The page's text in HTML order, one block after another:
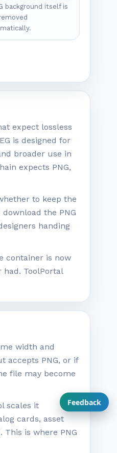
background itself is
expect lossless
is designed for
broader use in
expects PNG,
to keep the
the PNG
handing
container is now
ToolPortal
width and
accepts PNG, or if
file may become
scales it
cards, asset
is where PNG
Feedback